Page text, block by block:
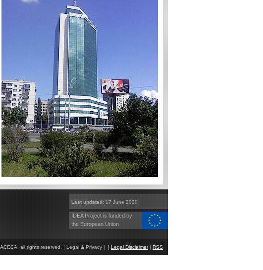
Last updated: 17 June 2020
IDEA Project is funded by
the European Union
all rights reserved. | Legal & Privacy | | Legal Disclaimer| RSS